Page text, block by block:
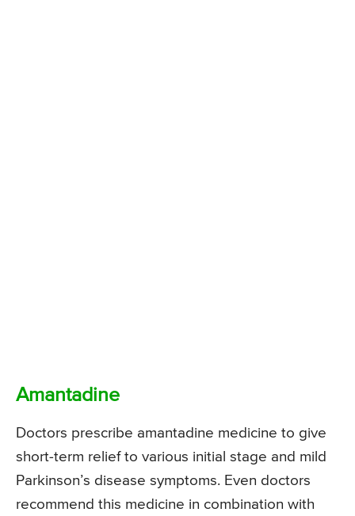
Amantadine
Doctors prescribe amantadine medicine to give
short-term relief to various initial stage and mild
Parkinson’s disease symptoms. Even doctors
recommend this medicine in combination with